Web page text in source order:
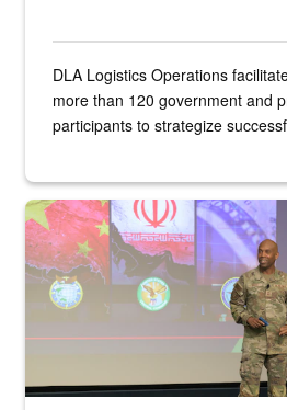
DLA Logistics Operations
more than 120 government and
participants to strategize
Air Force Chief Master Sgt. Kenneth